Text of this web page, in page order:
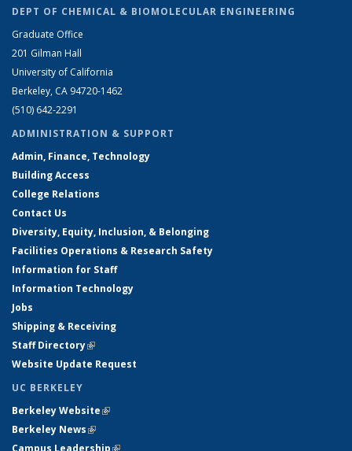
DEPT OF CHEMICAL & BIOMOLECULAR ENGINEERING
Graduate Office
201 Gilman Hall
University of California
Berkeley, CA 94720-1462
(510) 642-2291
ADMINISTRATION & SUPPORT
Admin, Finance, Technology
Building Access
College Relations
Contact Us
Diversity, Equity, Inclusion, & Belonging
Facilities Operations & Research Safety
Information for Staff
Information Technology
Jobs
Shipping & Receiving
Staff Directory(link is external)
Website Update Request
UC BERKELEY
Berkeley Website(link is external)
Berkeley News(link is external)
Campus Leadership(link is external)